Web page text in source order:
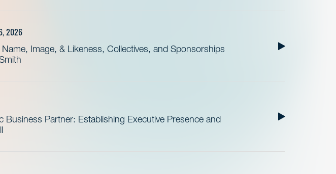
2026
Image, & Likeness, Collectives, and Sponsorships
Business Partner: Establishing Executive Presence and